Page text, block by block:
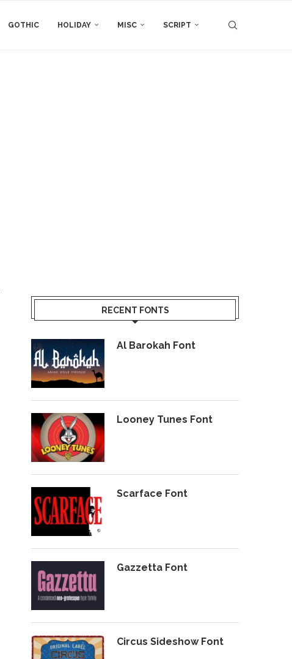
GOTHIC HOLIDAY MISC SCRIPT
RECENT FONTS
Al Barokah Font
Looney Tunes Font
Scarface Font
Gazzetta Font
Circus Sideshow Font